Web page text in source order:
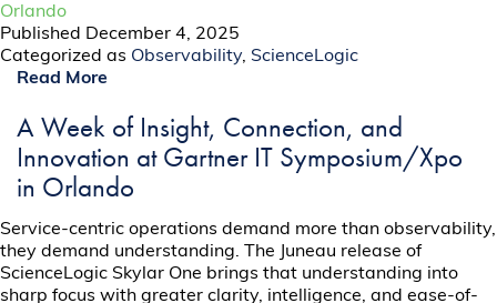
Orlando
Published December 4, 2025
Categorized as Observability, ScienceLogic
Read More
A Week of Insight, Connection, and
Innovation at Gartner IT Symposium/Xpo
in Orlando
Service-centric operations demand more than observability,
they demand understanding. The Juneau release of
ScienceLogic Skylar One brings that understanding into
sharp focus with greater clarity, intelligence, and ease-of-